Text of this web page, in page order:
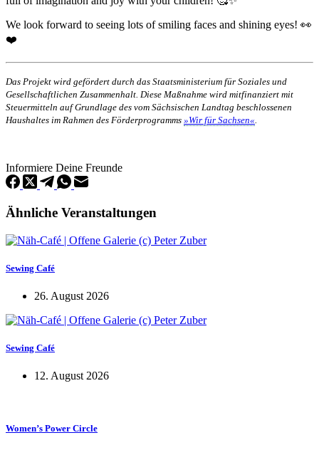
We look forward to seeing lots of smiling faces and shining eyes! 👀
❤️
Das Projekt wird gefördert durch das Staatsministerium für Soziales und
Gesellschaftlichen Zusammenhalt. Diese Maßnahme wird mitfinanziert mit
Steuermitteln auf Grundlage des vom Sächsischen Landtag beschlossenen
Haushaltes im Rahmen des Förderprogramms »Wir für Sachsen«.
Informiere Deine Freunde
Ähnliche Veranstaltungen
Sewing Café
26. August 2026
Sewing Café
12. August 2026
Women’s Power Circle